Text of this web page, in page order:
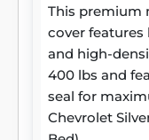
This premium
cover
and high-
400 lbs and
seal for
Chevrolet